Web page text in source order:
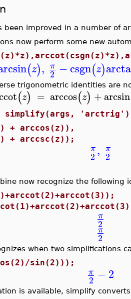
been improved in a number of
now perform some new
(z), π
2 −csgn(z)
trigonometric identities are
(z) = arccos(z) +arcsin
simplify(args,
+ arccos(z)),
+ arccsc(z));
π
2, π
2
now recognize the following
π
2
π
2
when two simplifications
sin(2)));
π
2 −2
is available, simplify